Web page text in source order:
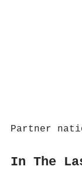
Partner
In The